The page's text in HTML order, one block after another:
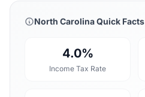
North Carolina Quick Facts
4.0%
Income Tax Rate